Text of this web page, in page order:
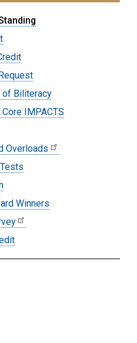
of Biliteracy
IMPACTS
Overloads
Winners